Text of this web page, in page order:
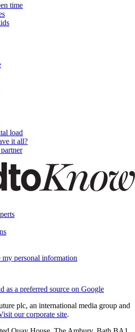
time
load
it all?
my personal information
as a preferred source on Google
plc, an international media group and
our corporate site.